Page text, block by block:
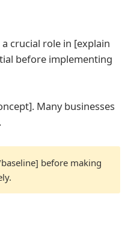
a crucial role in [explain
before implementing
Many businesses
before making